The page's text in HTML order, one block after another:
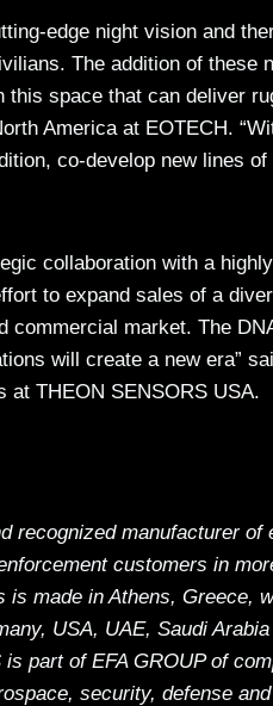
edge night vision and
The addition of these
this space that can deliver
America at EOTECH.
co-develop new lines
collaboration with a highly
to expand sales of a
commercial market. The
will create a new era”
at THEON SENSORS USA.
recognized manufacturer
customers in
is made in Athens, Greece,
USA, UAE, Saudi
part of EFA GROUP of
security, defense